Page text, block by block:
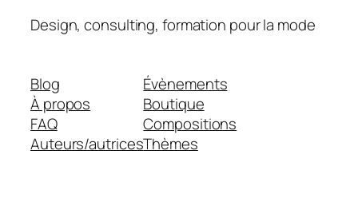
Design, consulting, formation pour la mode
Blog
À propos
FAQ
Auteurs/autrices
Évènements
Boutique
Compositions
Thèmes